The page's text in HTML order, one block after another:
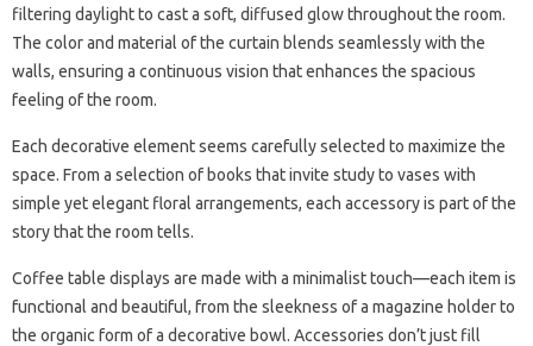
filtering daylight to cast a soft, diffused glow throughout the room.
The color and material of the curtain blends seamlessly with the
walls, ensuring a continuous vision that enhances the spacious
feeling of the room.
Each decorative element seems carefully selected to maximize the
space. From a selection of books that invite study to vases with
simple yet elegant floral arrangements, each accessory is part of the
story that the room tells.
Coffee table displays are made with a minimalist touch—each item is
functional and beautiful, from the sleekness of a magazine holder to
the organic form of a decorative bowl. Accessories don’t just fill